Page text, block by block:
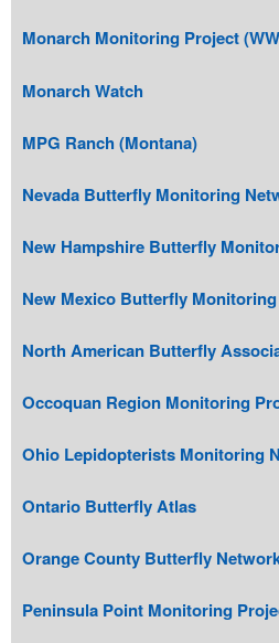
Monarch Monitoring Project
Monarch Watch
MPG Ranch (Montana)
Nevada Butterfly Monitoring
New Hampshire Butterfly
New Mexico Butterfly
North American Butterfly
Occoquan Region Monitoring
Ohio Lepidopterists Monitoring
Ontario Butterfly Atlas
Orange County Butterfly
Peninsula Point Monitoring